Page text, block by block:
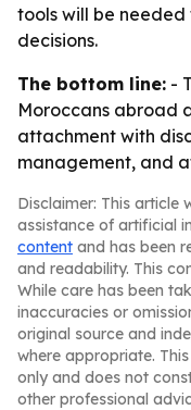
tools will be needed
decisions.
The bottom line: -
Moroccans abroad
attachment with
management, and
Disclaimer: This article
assistance of artificial
content and has been
and readability. This
While care has been
inaccuracies or
original source and
where appropriate.
only and does not
other professional